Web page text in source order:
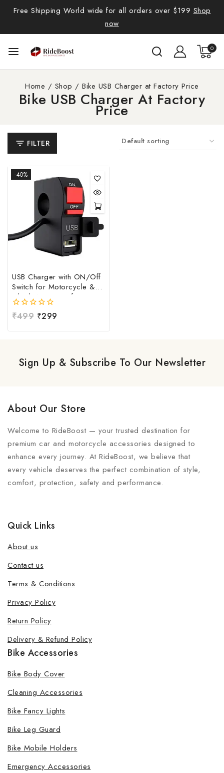
Free Shipping World wide for all orders over $199 Shop
now
0
Home / Shop / Bike USB Charger at Factory Price
Bike USB Charger At Factory
Price
FILTER
-40%
USB Charger with ON/Off
Switch for Motorcycle &
Bike | Waterproof
Handlebar USB Mobile
Charging Socket | Fast
0
of
₹499 ₹299
Sign Up & Subscribe To Our Newsletter
About Our Store
Welcome to RideBoost — your trusted destination for
premium car and motorcycle accessories designed to
enhance every journey. At RideBoost, we believe that
every vehicle deserves the perfect combination of style,
comfort, protection, safety and performance.
Quick Links
About us
Contact us
Terms & Conditions
Privacy Policy
Return Policy
Delivery & Refund Policy
Bike Accessories
Bike Body Cover
Cleaning Accessories
Bike Fancy Lights
Bike Leg Guard
Bike Mobile Holders
Emergency Accessories
Join our newsletter and get 20% off
Be the first to know about our new products, exclusive
offers and the latest fashion update.
By subscribing, you agree to our privacy policy.